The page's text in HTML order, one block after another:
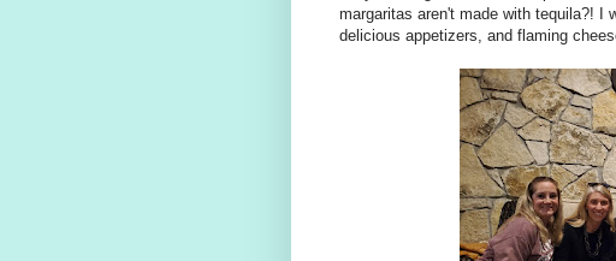
margaritas aren't made with tequila?! I
delicious appetizers, and flaming